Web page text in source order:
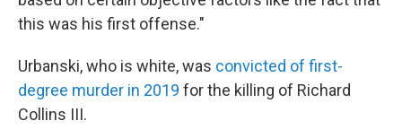
this was his first offense."
Urbanski, who is white, was convicted of first-
degree murder in 2019 for the killing of Richard
Collins III.